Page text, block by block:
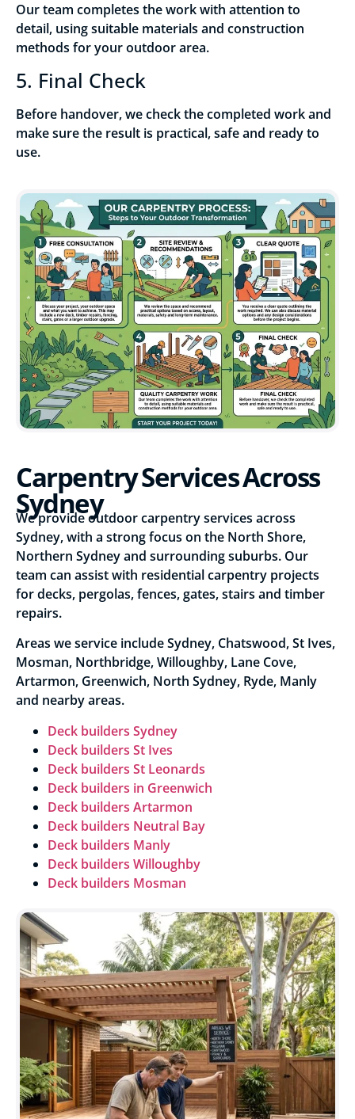
Our team completes the work with attention to
detail, using suitable materials and construction
methods for your outdoor area.
5. Final Check
Before handover, we check the completed work and
make sure the result is practical, safe and ready to
use.
Carpentry Services Across
Sydney
We provide outdoor carpentry services across
Sydney, with a strong focus on the North Shore,
Northern Sydney and surrounding suburbs. Our
team can assist with residential carpentry projects
for decks, pergolas, fences, gates, stairs and timber
repairs.
Areas we service include Sydney, Chatswood, St Ives,
Mosman, Northbridge, Willoughby, Lane Cove,
Artarmon, Greenwich, North Sydney, Ryde, Manly
and nearby areas.
Deck builders Sydney
Deck builders St Ives
Deck builders St Leonards
Deck builders in Greenwich
Deck builders Artarmon
Deck builders Neutral Bay
Deck builders Manly
Deck builders Willoughby
Deck builders Mosman